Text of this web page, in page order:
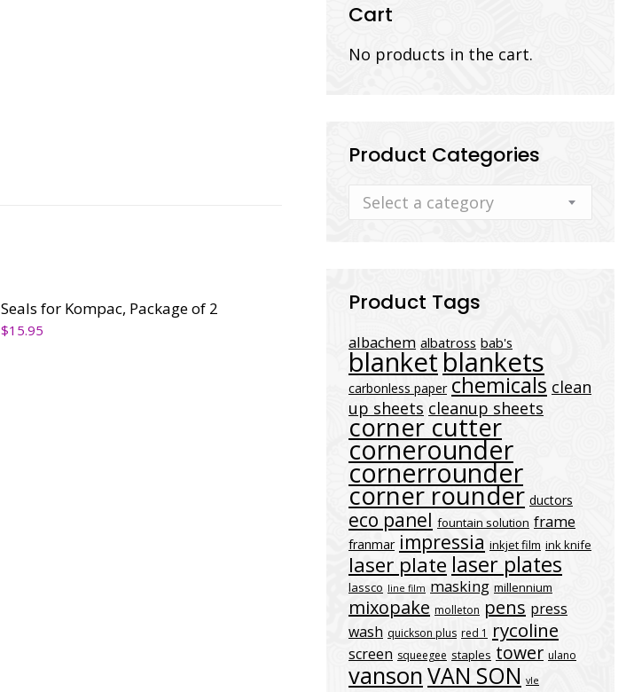
Seals for Kompac, Package of 2
$15.95
Cart
No products in the cart.
Product Categories
Select a category
Product Tags
albachem albatross bab's
blanket blankets
carbonless paper chemicals clean
up sheets cleanup sheets
corner cutter
cornerounder
cornerrounder
corner rounder ductors
eco panel fountain solution frame
franmar impressia inkjet film ink knife
laser plate laser plates
lassco line film masking millennium
mixopake molleton pens press
wash quickson plus red 1 rycoline
screen squeegee staples tower ulano
vansonVAN SON vle